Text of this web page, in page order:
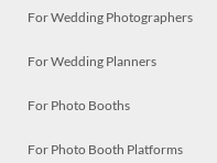
For Wedding Photographers
For Wedding Planners
For Photo Booths
For Photo Booth Platforms